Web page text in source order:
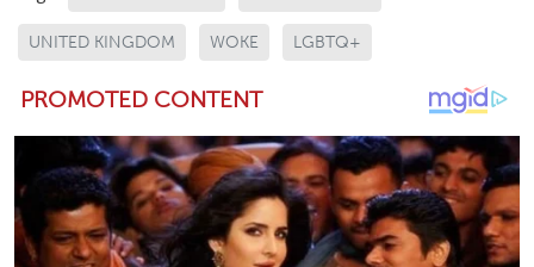
UNITED KINGDOM WOKE LGBTQ+